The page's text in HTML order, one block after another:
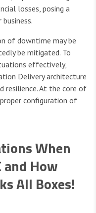
losses, posing a
of downtime may be
be mitigated. To
effectively,
Delivery architecture
resilience. At the core of
configuration of
When
and How
All Boxes!